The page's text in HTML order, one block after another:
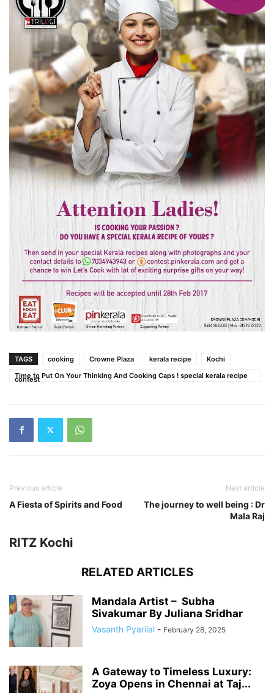
TAGS cooking Crowne Plaza kerala recipe
Kochi
Time to Put On Your Thinking And Cooking Caps ! special kerala recipe
contest
Previous article
A Fiesta of Spirits and Food
Next article
The journey to well being : Dr
Mala Raj
RITZ Kochi
RELATED ARTICLES
Mandala Artist – Subha
Sivakumar By Juliana Sridhar
Vasanth Pyarilal - February 28, 2025
A Gateway to Timeless Luxury:
Zoya Opens in Chennai at Taj...